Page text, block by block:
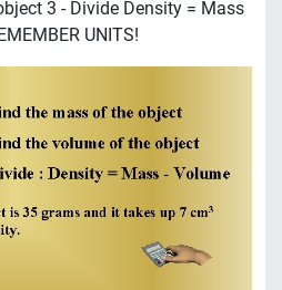
3 - Divide Density = Mass
UNITS!